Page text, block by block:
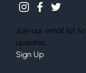
instagram
facebook
twitter
Join our email list
updates.
Sign Up